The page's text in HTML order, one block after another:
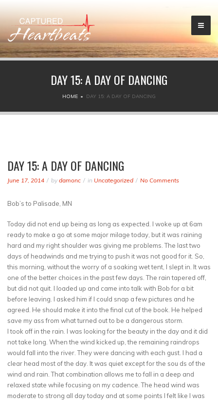
DAY 15: A DAY OF DANCING
HOME DAY 15: A DAY OF DANCING
DAY 15: A DAY OF DANCING
June 17, 2014 by damonc in Uncategorized No Comments
Bob’s to Palisade, MN
Today did not end up being as long as expected. I woke up at 6am
ready to make a go at some major milage today, but it was raining
hard and my right shoulder was giving me problems. The last two
days of headwinds and me trying to push it was not good for it. So,
this morning, without the worry of a soaking wet tent, I slept in. It was
one of the better choices in the past few days. The rain tapered off,
but did not quit. I loaded up and came into talk with Bob for a bit
before leaving. I asked him if I could snap a few pictures and he
agreed. He should make it into the final cut of the book. He helped
save my ass from what turned out to be a dangerous storm.
I took off in the rain. I was looking for the beauty in the day and it did
not take long. When the wind kicked up, the remaining raindrops
would fall into the river. They were dancing with each gust. I had a
clear head most of the day. It was quiet except for the sou ds of the
wind and rain. That combination allows me to fall in a deep and
relaxed state while focusing on my cadence. The head wind was
moderate to strong all day today and at some points I felt like I was